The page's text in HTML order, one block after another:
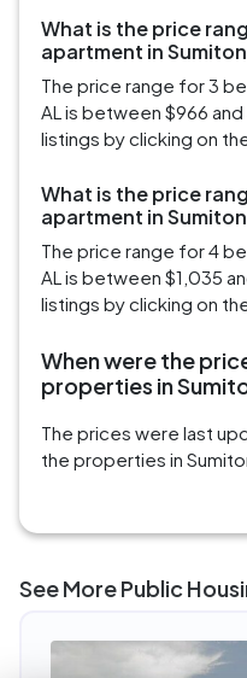
What is the price
apartment in
The price range for 3
AL is between $966
listings by clicking on
What is the price
apartment in
The price range for 4
AL is between $1,035
listings by clicking on
When were the
properties in
The prices were last
the properties in
See More Public